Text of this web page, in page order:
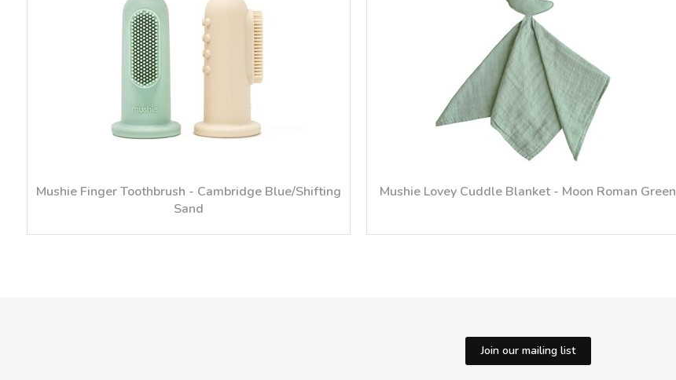
Mushie Finger Toothbrush - Cambridge Blue/Shifting
Sand
Mushie Lovey Cuddle Blanket - Moon Roman Green
Join our mailing list